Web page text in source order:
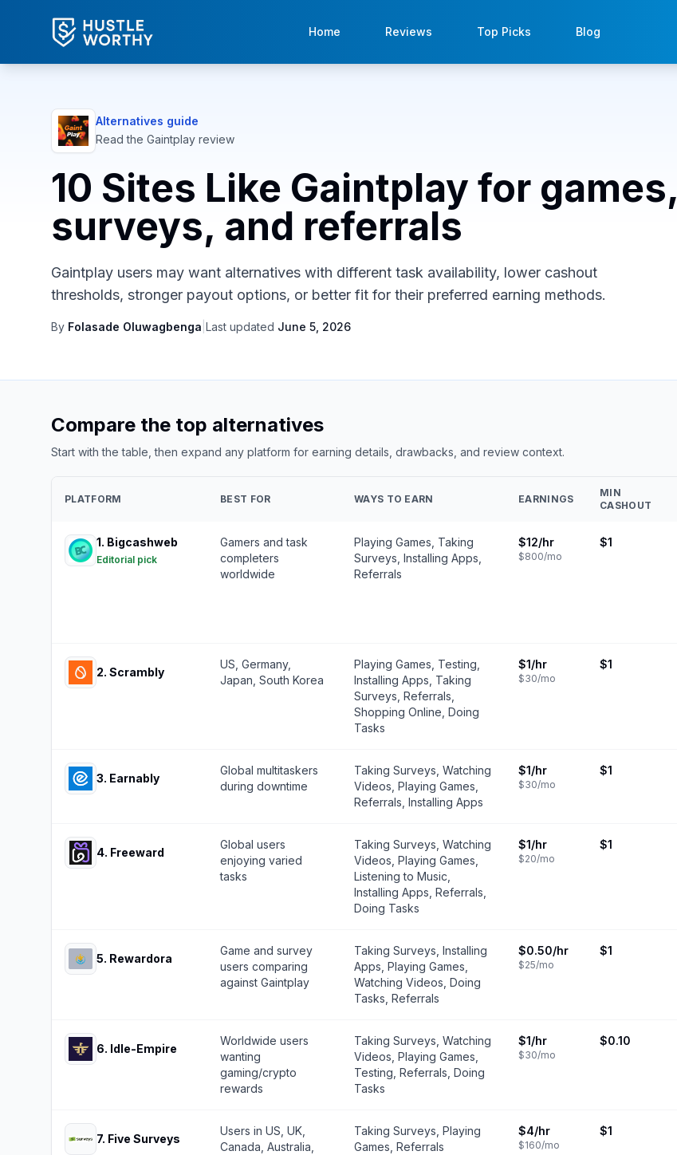
Home Reviews Top Picks Blog
Alternatives guide
Read the Gaintplay review
10 Sites Like Gaintplay for games,
surveys, and referrals
Gaintplay users may want alternatives with different task availability, lower cashout
thresholds, stronger payout options, or better fit for their preferred earning methods.
By Folasade Oluwagbenga Last updated June 5, 2026
Compare the top alternatives
Start with the table, then expand any platform for earning details, drawbacks, and review context.
PLATFORM BEST FOR WAYS TO EARN EARNINGS
MIN
CASHOUT
1. Bigcashweb
Editorial pick
Gamers and task
completers
worldwide
Playing Games, Taking
Surveys, Installing Apps,
Referrals
$12/hr
$800/mo
$1
2. Scrambly
US, Germany,
Japan, South Korea
Playing Games, Testing,
Installing Apps, Taking
Surveys, Referrals,
Shopping Online, Doing
Tasks
$1/hr
$30/mo
$1
3. Earnably
Global multitaskers
during downtime
Taking Surveys, Watching
Videos, Playing Games,
Referrals, Installing Apps
$1/hr
$30/mo
$1
4. Freeward
Global users
enjoying varied
tasks
Taking Surveys, Watching
Videos, Playing Games,
Listening to Music,
Installing Apps, Referrals,
Doing Tasks
$1/hr
$20/mo
$1
5. Rewardora
Game and survey
users comparing
against Gaintplay
Taking Surveys, Installing
Apps, Playing Games,
Watching Videos, Doing
Tasks, Referrals
$0.50/hr
$25/mo
$1
6. Idle-Empire
Worldwide users
wanting
gaming/crypto
rewards
Taking Surveys, Watching
Videos, Playing Games,
Testing, Referrals, Doing
Tasks
$1/hr
$30/mo
$0.10
7. Five Surveys
Users in US, UK,
Canada, Australia,
Taking Surveys, Playing
Games, Referrals
$4/hr
$160/mo
$1